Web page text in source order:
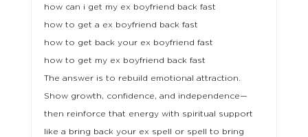
how can i get my ex boyfriend back fast
how to get a ex boyfriend back fast
how to get back your ex boyfriend fast
how to get my ex boyfriend back fast
The answer is to rebuild emotional attraction.
Show growth, confidence, and independence—
then reinforce that energy with spiritual support
like a bring back your ex spell or spell to bring